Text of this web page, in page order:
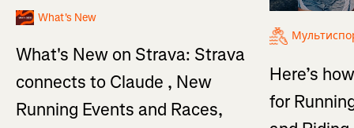
What's New
What's New on Strava: Strava
connects to Claude , New
Running Events and Races,
Here’s
for